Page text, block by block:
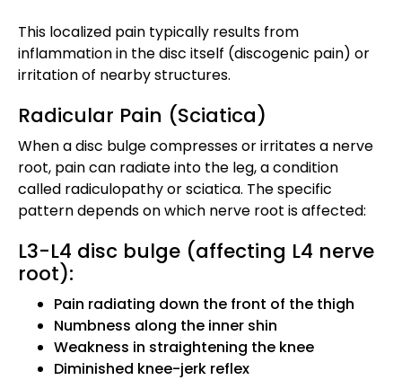
This localized pain typically results from
inflammation in the disc itself (discogenic pain) or
irritation of nearby structures.
Radicular Pain (Sciatica)
When a disc bulge compresses or irritates a nerve
root, pain can radiate into the leg, a condition
called radiculopathy or sciatica. The specific
pattern depends on which nerve root is affected:
L3-L4 disc bulge (affecting L4 nerve
root):
Pain radiating down the front of the thigh
Numbness along the inner shin
Weakness in straightening the knee
Diminished knee-jerk reflex